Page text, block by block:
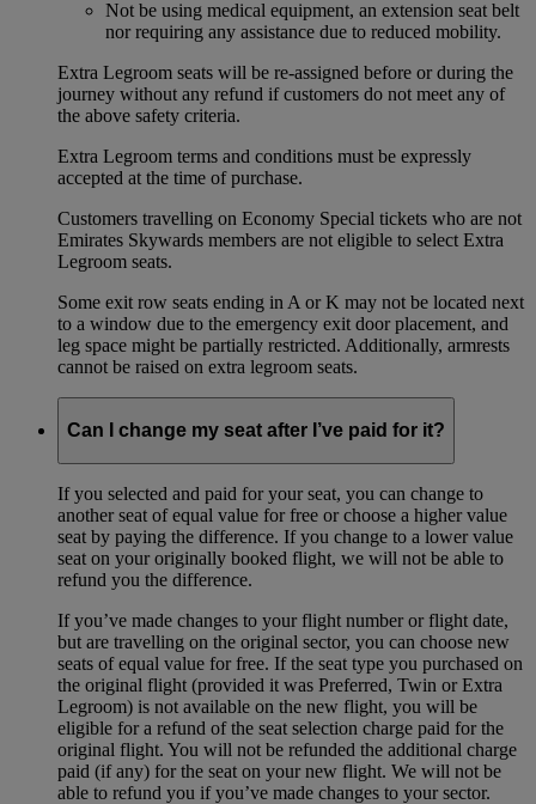
Not be using medical equipment, an extension seat belt
nor requiring any assistance due to reduced mobility.
Extra Legroom seats will be re-assigned before or during the
journey without any refund if customers do not meet any of
the above safety criteria.
Extra Legroom terms and conditions must be expressly
accepted at the time of purchase.
Customers travelling on Economy Special tickets who are not
Emirates Skywards members are not eligible to select Extra
Legroom seats.
Some exit row seats ending in A or K may not be located next
to a window due to the emergency exit door placement, and
leg space might be partially restricted. Additionally, armrests
cannot be raised on extra legroom seats.
Can I change my seat after I’ve paid for it?
If you selected and paid for your seat, you can change to
another seat of equal value for free or choose a higher value
seat by paying the difference. If you change to a lower value
seat on your originally booked flight, we will not be able to
refund you the difference.
If you’ve made changes to your flight number or flight date,
but are travelling on the original sector, you can choose new
seats of equal value for free. If the seat type you purchased on
the original flight (provided it was Preferred, Twin or Extra
Legroom) is not available on the new flight, you will be
eligible for a refund of the seat selection charge paid for the
original flight. You will not be refunded the additional charge
paid (if any) for the seat on your new flight. We will not be
able to refund you if you’ve made changes to your sector.